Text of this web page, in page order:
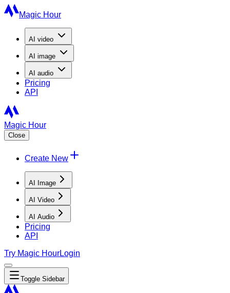
Magic Hour
AI video
AI image
AI audio
Pricing
API
Magic Hour
Close
Create New
AI Image
AI Video
AI Audio
Pricing
API
Try Magic HourLogin
Toggle Sidebar